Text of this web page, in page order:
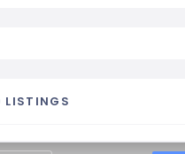
LISTINGS